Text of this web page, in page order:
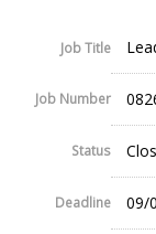
Job Title
Job Number
Status
Deadline 09/